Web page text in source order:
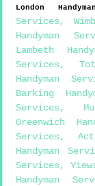
London
Services,
Handyman
Lambeth
Services,
Handyman
Barking
Services,
Greenwich
Services,
Handyman
Services,
Handyman